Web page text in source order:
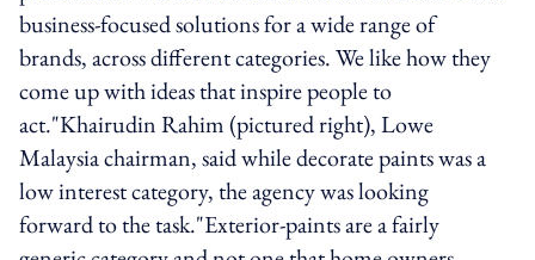
business-focused solutions for a wide range of
brands, across different categories. We like how they
come up with ideas that inspire people to
act."Khairudin Rahim (pictured right), Lowe
Malaysia chairman, said while decorate paints was a
low interest category, the agency was looking
forward to the task."Exterior-paints are a fairly